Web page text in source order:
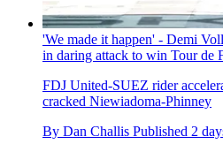
'We made it happen' - Demi
in daring attack to win Tour de
FDJ United-SUEZ rider
cracked Niewiadoma-Phinney
By Dan Challis Published 2